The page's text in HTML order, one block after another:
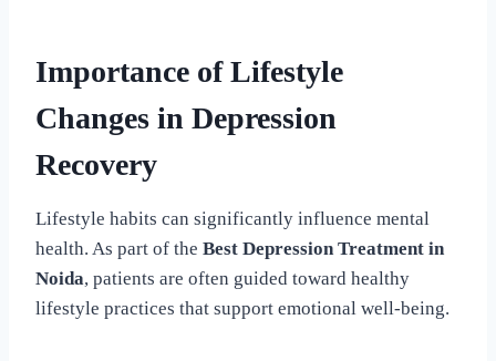
Importance of Lifestyle
Changes in Depression
Recovery
Lifestyle habits can significantly influence mental
health. As part of the Best Depression Treatment in
Noida, patients are often guided toward healthy
lifestyle practices that support emotional well-being.